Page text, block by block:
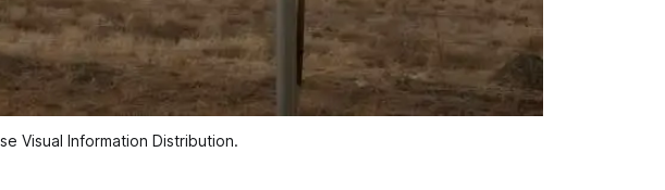
Visual Information Distribution.